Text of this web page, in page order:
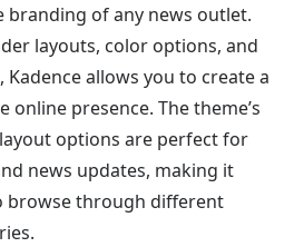
branding of any news outlet.
layouts, color options, and
allows you to create a
online presence. The theme’s
options are perfect for
news updates, making it
browse through different